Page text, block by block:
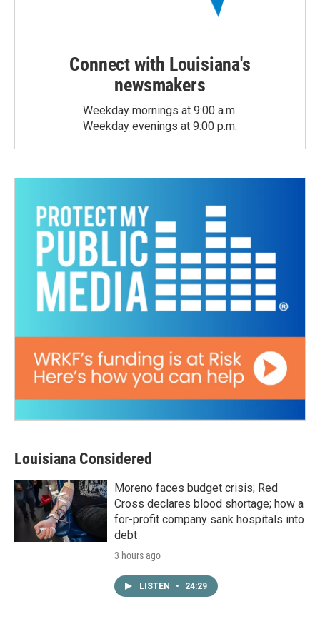
Connect with Louisiana's
newsmakers
Weekday mornings at 9:00 a.m.
Weekday evenings at 9:00 p.m.
Louisiana Considered
Moreno faces budget crisis; Red
Cross declares blood shortage; how a
for-profit company sank hospitals into
debt
3 hours ago
LISTEN • 24:29